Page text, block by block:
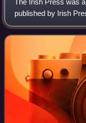
The Irish Press was
published by Irish
and 25 May 1995.